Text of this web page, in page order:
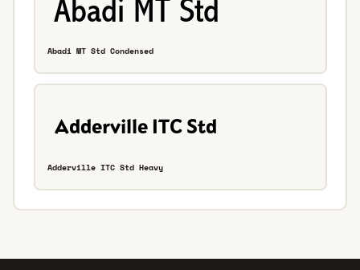
Abadi MT Std Condensed
Adderville ITC Std Heavy